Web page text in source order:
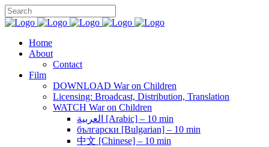
Home
About
Contact
Film
DOWNLOAD War on Children
Licensing: Broadcast, Distribution, Translation
WATCH War on Children
العربية [Arabic] – 10 min
български [Bulgarian] – 10 min
中文 [Chinese] – 10 min